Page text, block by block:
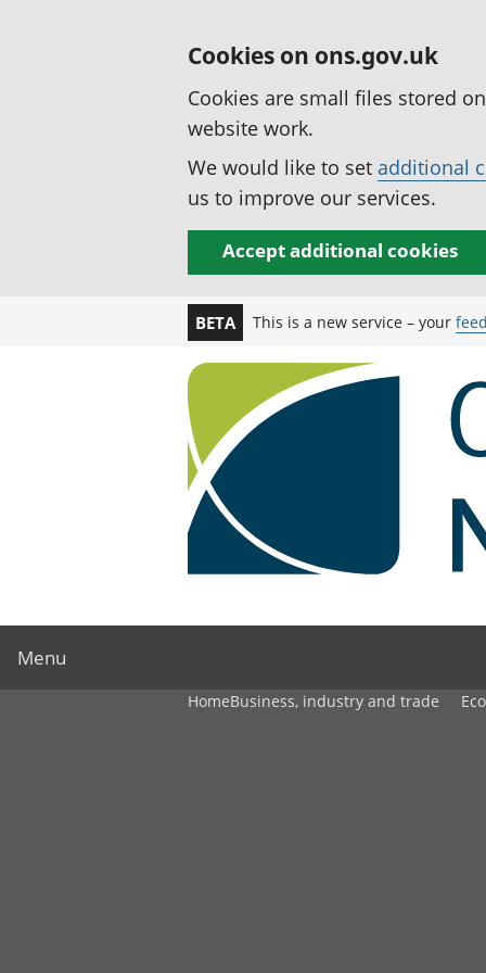
Cookies on ons.gov.uk
Cookies are small files stored
website work.
We would like to set additional
us to improve our services.
Accept additional cookies
BETA This is a new service – your
Menu
HomeBusiness, industry and trade